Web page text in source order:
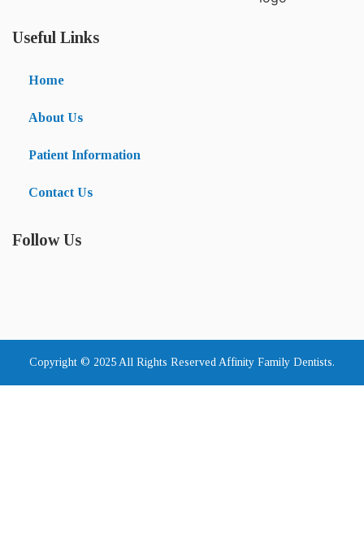
Useful Links
Home
About Us
Patient Information
Contact Us
Follow Us
Copyright © 2025 All Rights Reserved Affinity Family Dentists.